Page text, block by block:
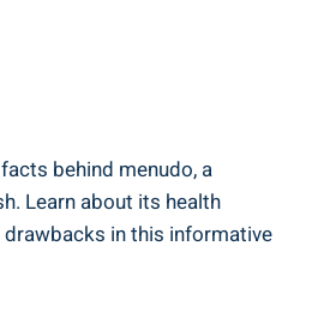
behind‍ menudo, a
Learn about its health
in this informative